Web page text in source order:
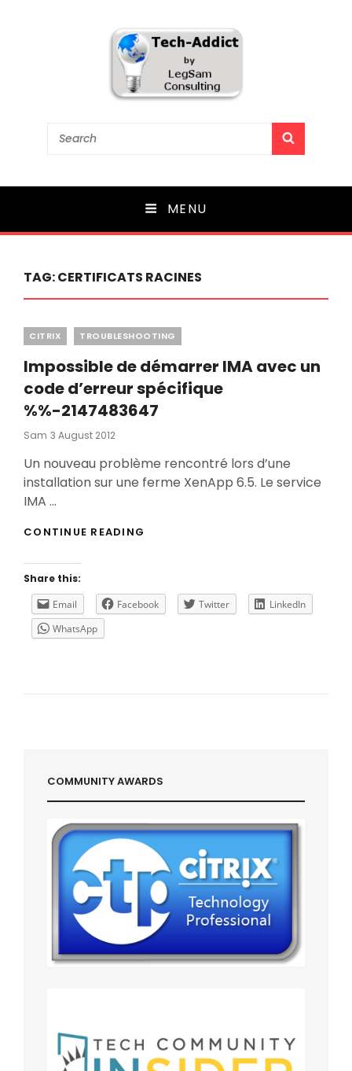
Tech-Addict
Search
MENU
TAG:CERTIFICATS RACINES
Categories
CITRIX TROUBLESHOOTING
Impossible de démarrer IMA avec un
code d’erreur spécifique
%%-2147483647
Sam Posted
3 August 2012
Un nouveau problème rencontré lors d’une
installation sur une ferme XenApp 6.5. Le service
IMA …
CONTINUE READING
UN
CODE
Share this:
Email
Facebook Twitter
LinkedIn
WhatsApp
COMMUNITY AWARDS